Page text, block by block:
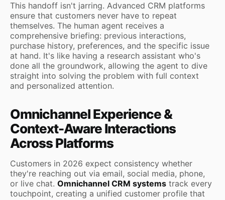
This handoff isn't jarring. Advanced CRM platforms
ensure that customers never have to repeat
themselves. The human agent receives a
comprehensive briefing: previous interactions,
purchase history, preferences, and the specific issue
at hand. It's like having a research assistant who's
done all the groundwork, allowing the agent to dive
straight into solving the problem with full context
and personalized attention.
Omnichannel Experience &
Context-Aware Interactions
Across Platforms
Customers in 2026 expect consistency whether
they're reaching out via email, social media, phone,
or live chat. Omnichannel CRM systems track every
touchpoint, creating a unified customer profile that